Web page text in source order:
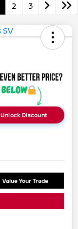
2 3
Unlock Discount
Value Your Trade